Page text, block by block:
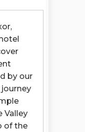
by our
journey
Valley
of the